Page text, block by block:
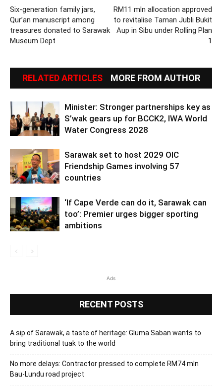
Six-generation family jars,
Qur’an manuscript among
treasures donated to Sarawak
Museum Dept
RM11 mln allocation approved
to revitalise Taman Jubli Bukit
Aup in Sibu under Rolling Plan
1
RELATED ARTICLES MORE FROM AUTHOR
Minister: Stronger partnerships key as
S’wak gears up for BCCK2, IWA World
Water Congress 2028
Sarawak set to host 2029 OIC
Friendship Games involving 57
countries
‘If Cape Verde can do it, Sarawak can
too’: Premier urges bigger sporting
ambitions
Ads
RECENT POSTS
A sip of Sarawak, a taste of heritage: Gluma Saban wants to
bring traditional tuak to the world
No more delays: Contractor pressed to complete RM74 mln
Bau-Lundu road project